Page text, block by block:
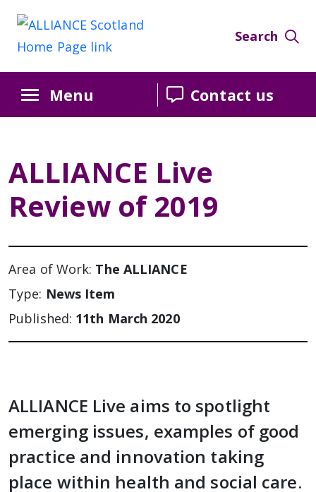
Search
Menu Contact us
ALLIANCE Live
Review of 2019
Area of Work: The ALLIANCE
Type: News Item
Published: 11th March 2020
ALLIANCE Live aims to spotlight
emerging issues, examples of good
practice and innovation taking
place within health and social care.